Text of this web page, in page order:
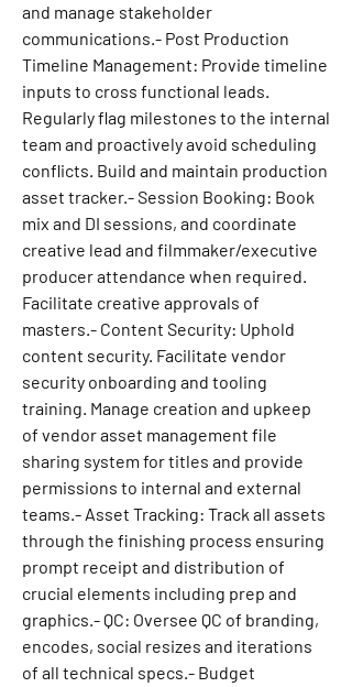
and manage stakeholder
communications.- Post Production
Timeline Management: Provide timeline
inputs to cross functional leads.
Regularly flag milestones to the internal
team and proactively avoid scheduling
conflicts. Build and maintain production
asset tracker.- Session Booking: Book
mix and DI sessions, and coordinate
creative lead and filmmaker/executive
producer attendance when required.
Facilitate creative approvals of
masters.- Content Security: Uphold
content security. Facilitate vendor
security onboarding and tooling
training. Manage creation and upkeep
of vendor asset management file
sharing system for titles and provide
permissions to internal and external
teams.- Asset Tracking: Track all assets
through the finishing process ensuring
prompt receipt and distribution of
crucial elements including prep and
graphics.- QC: Oversee QC of branding,
encodes, social resizes and iterations
of all technical specs.- Budget